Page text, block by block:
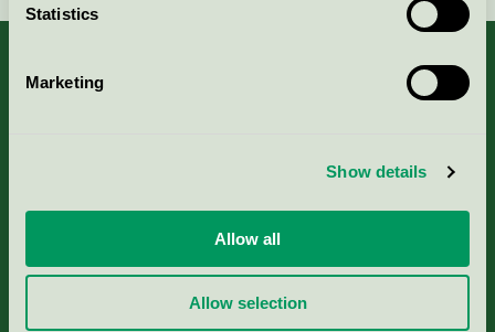
Statistics
Marketing
Show details
Allow all
Allow selection
Nordic Ecolabelling Portal
Paper, Pulp & Printing